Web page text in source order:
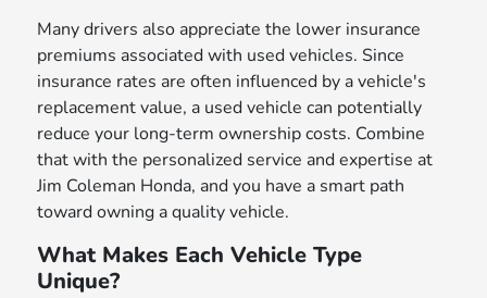
Many drivers also appreciate the lower insurance
premiums associated with used vehicles. Since
insurance rates are often influenced by a vehicle's
replacement value, a used vehicle can potentially
reduce your long-term ownership costs. Combine
that with the personalized service and expertise at
Jim Coleman Honda, and you have a smart path
toward owning a quality vehicle.
What Makes Each Vehicle Type
Unique?